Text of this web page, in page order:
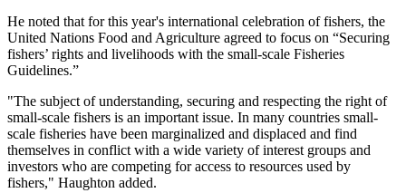
He noted that for this year's international celebration of fishers, the
United Nations Food and Agriculture agreed to focus on “Securing
fishers’ rights and livelihoods with the small-scale Fisheries
Guidelines.”
"The subject of understanding, securing and respecting the right of
small-scale fishers is an important issue. In many countries small-
scale fisheries have been marginalized and displaced and find
themselves in conflict with a wide variety of interest groups and
investors who are competing for access to resources used by
fishers," Haughton added.